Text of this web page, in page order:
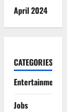
April 2024
CATEGORIES
Entertainment
Jobs